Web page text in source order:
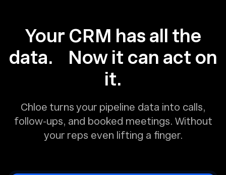
Your CRM has all the
data. Now it can act on
it.
Chloe turns your pipeline data into calls,
follow-ups, and booked meetings. Without
your reps even lifting a finger.